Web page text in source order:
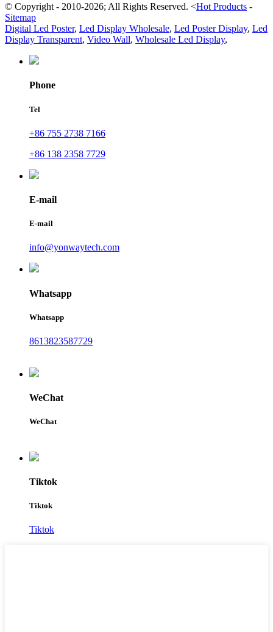
© Copyright - 2010-2026; All Rights Reserved. <Hot Products -
Sitemap
Digital Led Poster, Led Display Wholesale, Led Poster Display, Led
Display Transparent, Video Wall, Wholesale Led Display,
Phone
Tel
+86 755 2738 7166
+86 138 2358 7729
E-mail
E-mail
info@yonwaytech.com
Whatsapp
Whatsapp
8613823587729
WeChat
WeChat
Tiktok
Tiktok
Tiktok